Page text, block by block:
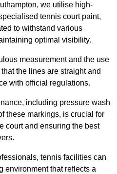
we utilise high-
tennis court paint,
to withstand various
optimal visibility.
measurement and the use
the lines are straight and
with official regulations.
including pressure wash
these markings, is crucial for
court and ensuring the best
tennis facilities can
environment that reflects a